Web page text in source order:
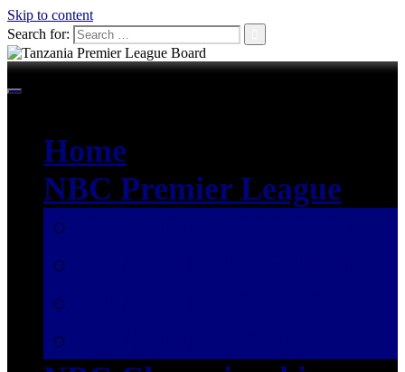
Skip to content
Search for:
Home
NBC Premier League